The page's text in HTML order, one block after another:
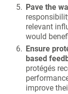
Pave the
relevant
would
Ensure
based
protégés
improve